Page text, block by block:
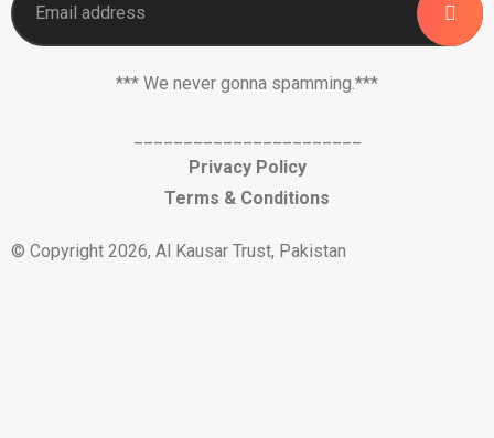
*** We never gonna spamming.***
Privacy Policy
Terms & Conditions
© Copyright 2026, Al Kausar Trust, Pakistan